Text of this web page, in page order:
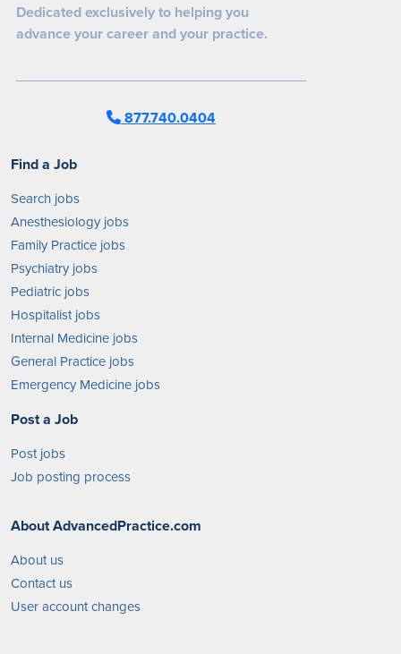
Dedicated exclusively to helping you
advance your career and your practice.
877.740.0404
Find a Job
Search jobs
Anesthesiology jobs
Family Practice jobs
Psychiatry jobs
Pediatric jobs
Hospitalist jobs
Internal Medicine jobs
General Practice jobs
Emergency Medicine jobs
Post a Job
Post jobs
Job posting process
About AdvancedPractice.com
About us
Contact us
User account changes